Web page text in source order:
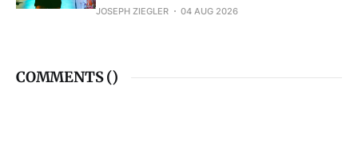
JOSEPH ZIEGLER 04 AUG 2026
COMMENTS ()